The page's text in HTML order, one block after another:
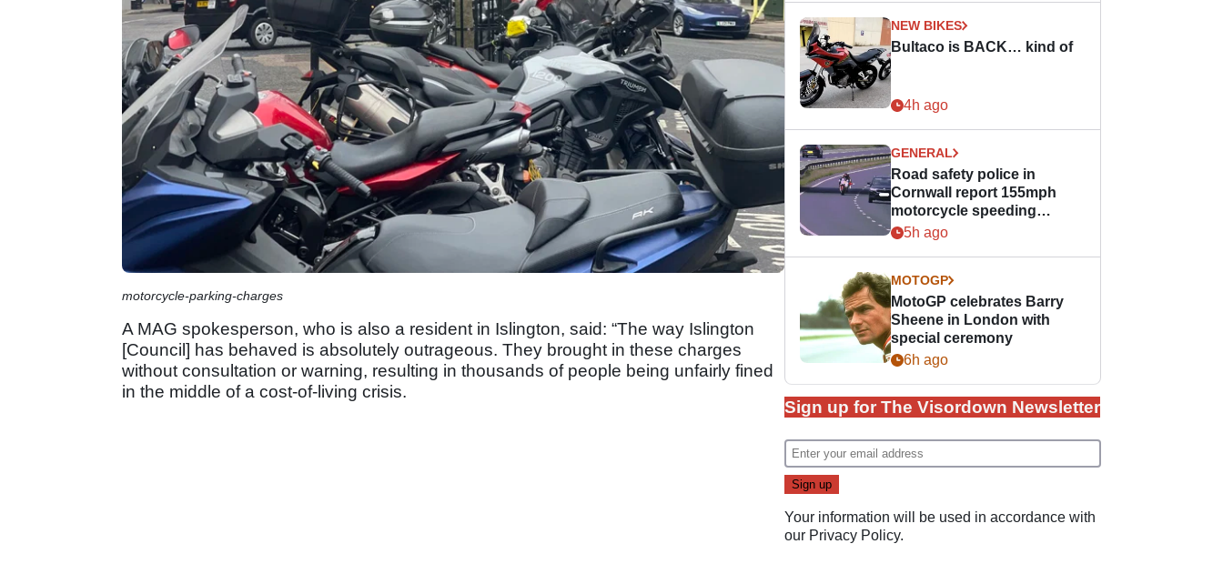
motorcycle-parking-charges
A MAG spokesperson, who is also a resident in Islington, said: “The way Islington
[Council] has behaved is absolutely outrageous. They brought in these charges
without consultation or warning, resulting in thousands of people being unfairly fined
in the middle of a cost-of-living crisis.
NEW BIKES
Bultaco is BACK… kind of
4h ago
GENERAL
Road safety police in
Cornwall report 155mph
motorcycle speeding
offence
5h ago
MOTOGP
MotoGP celebrates Barry
Sheene in London with
special ceremony
6h ago
Sign up for The Visordown Newsletter
Your information will be used in accordance with
our Privacy Policy.